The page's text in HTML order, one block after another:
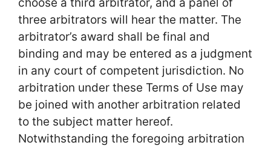
three arbitrators will hear the matter. The
arbitrator’s award shall be final and
binding and may be entered as a judgment
in any court of competent jurisdiction. No
arbitration under these Terms of Use may
be joined with another arbitration related
to the subject matter hereof.
Notwithstanding the foregoing arbitration